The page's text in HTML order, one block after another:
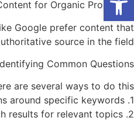
for Organic Promotion
Google prefer content that
source in the field.
Common Questions
are several ways to do this:
1. Using tools like Answer the Public or AlsoAsked to identify common questions around specific keywords.
2. Checking "People Also Ask" boxes in Google search results for relevant topics.